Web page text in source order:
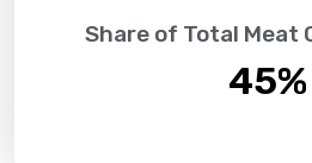
Share of Total Meat
45%